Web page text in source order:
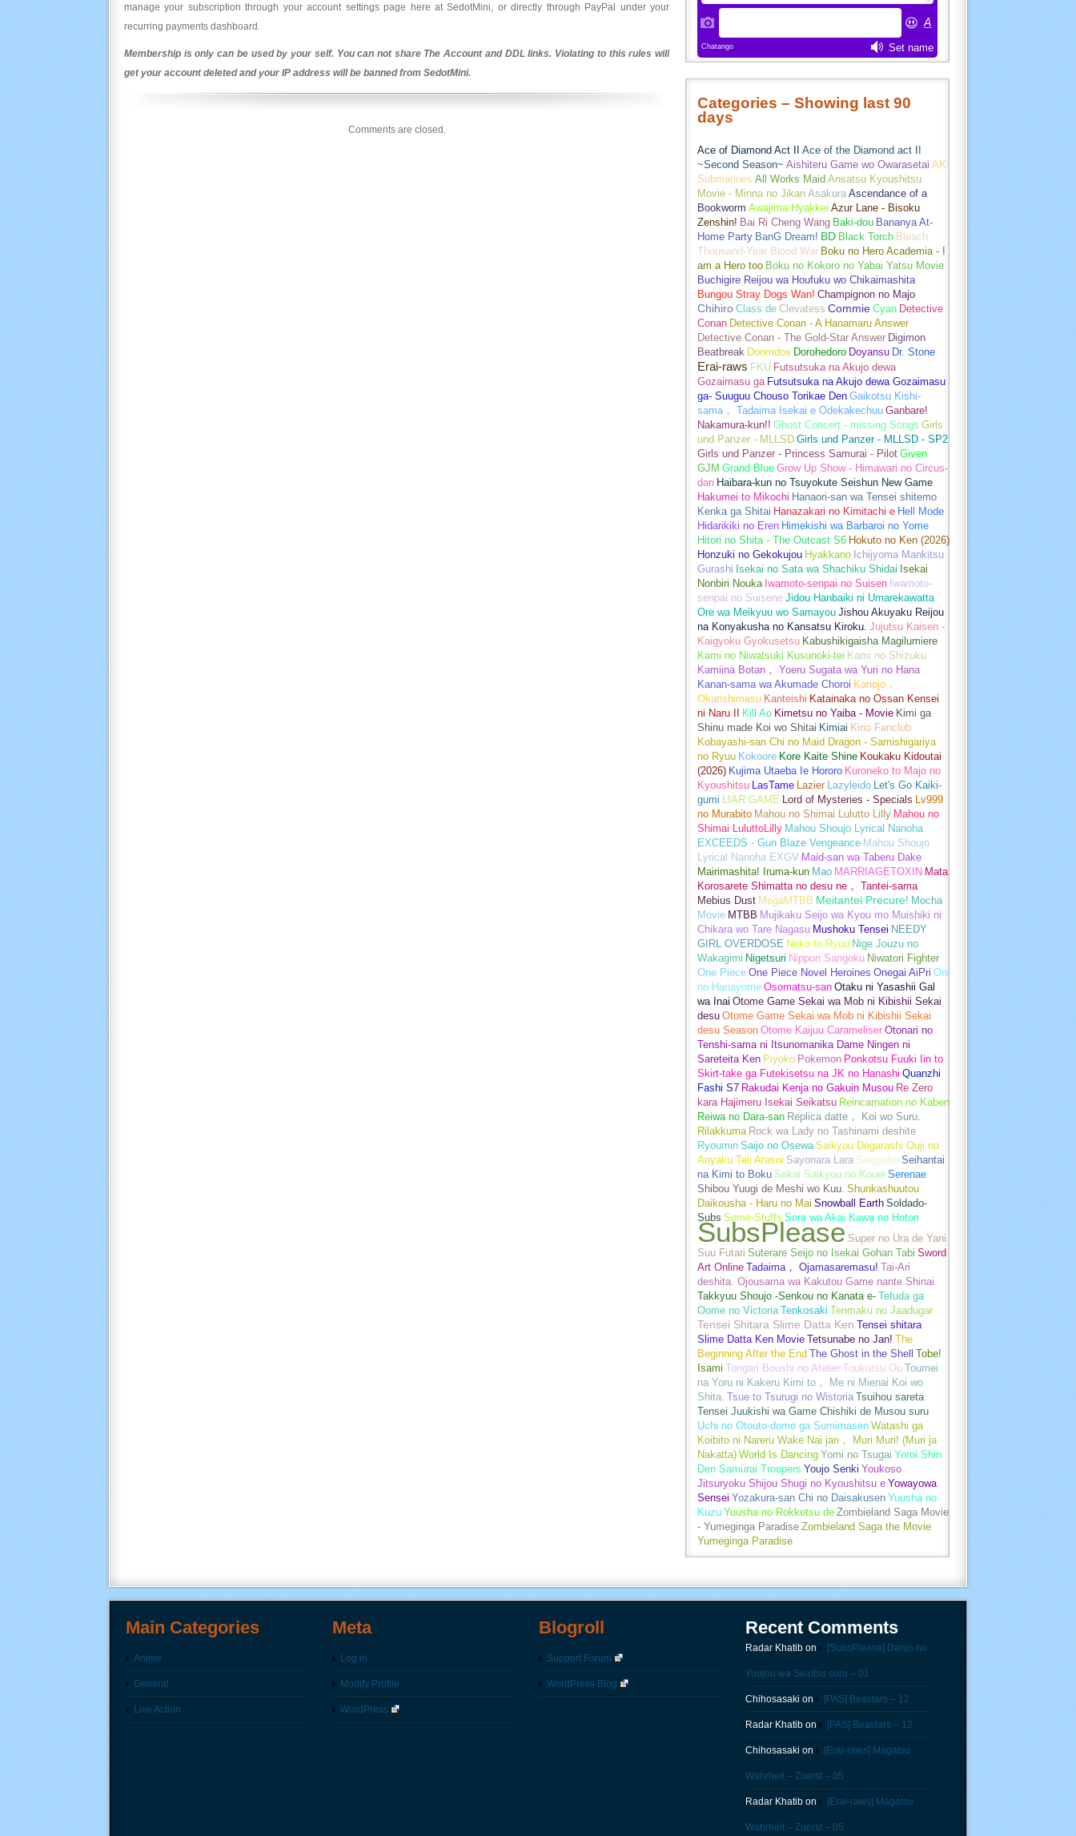
manage your subscription through your account settings page here at SedotMini, or directly through PayPal under your
recurring payments dashboard.
Membership is only can be used by your self. You can not share The Account and DDL links. Violating to this rules will
get your account deleted and your IP address will be banned from SedotMini.
Comments are closed.
Categories – Showing last 90
days
Ace of Diamond Act II
Ace of the Diamond act II
~Second Season~ Aishiteru Game wo Owarasetai AK-
Submarines All Works Maid Ansatsu Kyoushitsu
Movie - Minna no Jikan Asakura Ascendance of a
Bookworm Awajima Hyakkei Azur Lane - Bisoku
Zenshin! Bai Ri Cheng Wang Baki-dou Bananya At-
Home Party BanG Dream! BD Black Torch Bleach
Thousand-Year Blood War Boku no Hero Academia - I
am a Hero too Boku no Kokoro no Yabai Yatsu Movie
Buchigire Reijou wa Houfuku wo Chikaimashita
Bungou Stray Dogs Wan! Champignon no Majo
Chihiro Class de Clevatess Commie Cyan Detective
Conan Detective Conan - A Hanamaru Answer
Detective Conan - The Gold-Star Answer Digimon
Beatbreak Doomdos Dorohedoro Doyansu Dr. Stone
Erai-raws FKU Futsutsuka na Akujo dewa
Gozaimasu ga Futsutsuka na Akujo dewa Gozaimasu
ga- Suuguu Chouso Torikae Den Gaikotsu Kishi-
sama， Tadaima Isekai e Odekakechuu Ganbare!
Nakamura-kun!! Ghost Concert - missing Songs Girls
und Panzer - MLLSD Girls und Panzer - MLLSD - SP2
Girls und Panzer - Princess Samurai - Pilot Given
GJM Grand Blue Grow Up Show - Himawari no Circus-
dan Haibara-kun no Tsuyokute Seishun New Game
Hakumei to Mikochi Hanaori-san wa Tensei shitemo
Kenka ga Shitai Hanazakari no Kimitachi e Hell Mode
Hidarikiki no Eren Himekishi wa Barbaroi no Yome
Hitori no Shita - The Outcast S6 Hokuto no Ken (2026)
Honzuki no Gekokujou Hyakkano Ichijyoma Mankitsu
Gurashi Isekai no Sata wa Shachiku Shidai Isekai
Nonbiri Nouka Iwamoto-senpai no Suisen Iwamoto-
senpai no Suisene Jidou Hanbaiki ni Umarekawatta
Ore wa Meikyuu wo Samayou Jishou Akuyaku Reijou
na Konyakusha no Kansatsu Kiroku. Jujutsu Kaisen -
Kaigyoku Gyokusetsu Kabushikigaisha Magilumiere
Kami no Niwatsuki Kusunoki-tei Kami no Shizuku
Kamiina Botan， Yoeru Sugata wa Yuri no Hana
Kanan-sama wa Akumade Choroi Kanojo，
Okarishimasu Kanteishi Katainaka no Ossan Kensei
ni Naru II
Kill Ao Kimetsu no Yaiba - Movie Kimi ga
Shinu made Koi wo Shitai Kimiai Kirio Fanclub
Kobayashi-san Chi no Maid Dragon - Samishigariya
no Ryuu Kokoore Kore Kaite Shine Koukaku Kidoutai
(2026) Kujima Utaeba Ie Hororo Kuroneko to Majo no
Kyoushitsu
LasTame Lazier Lazyleido
Let's Go Kaiki-
gumi
LIAR GAME Lord of Mysteries - Specials
Lv999
no Murabito Mahou no Shimai Lulutto Lilly Mahou no
Shimai LuluttoLilly Mahou Shoujo Lyrical Nanoha
EXCEEDS - Gun Blaze Vengeance Mahou Shoujo
Lyrical Nanoha EXGV Maid-san wa Taberu Dake
Mairimashita! Iruma-kun Mao MARRIAGETOXIN Mata
Korosarete Shimatta no desu ne， Tantei-sama
Mebius Dust MegaMTBB Meitantei Precure! Mocha
Movie MTBB Mujikaku Seijo wa Kyou mo Muishiki ni
Chikara wo Tare Nagasu Mushoku Tensei NEEDY
GIRL OVERDOSE Neko to Ryuu Nige Jouzu no
Wakagimi Nigetsuri Nippon Sangoku Niwatori Fighter
One Piece One Piece Novel Heroines Onegai AiPri Oni
no Hanayome Osomatsu-san Otaku ni Yasashii Gal
wa Inai Otome Game Sekai wa Mob ni Kibishii Sekai
desu Otome Game Sekai wa Mob ni Kibishii Sekai
desu Season Otome Kaijuu Carameliser Otonari no
Tenshi-sama ni Itsunomanika Dame Ningen ni
Sareteita Ken Piyoko Pokemon Ponkotsu Fuuki Iin to
Skirt-take ga Futekisetsu na JK no Hanashi Quanzhi
Fashi S7 Rakudai Kenja no Gakuin Musou Re Zero
kara Hajimeru Isekai Seikatsu Reincarnation no Kaben
Reiwa no Dara-san Replica datte， Koi wo Suru.
Rilakkuma Rock wa Lady no Tashinami deshite
Ryoumin Saijo no Osewa Saikyou Degarashi Ouji no
Anyaku Teii Arasoi Sayonara Lara Seigyoku Seihantai
na Kimi to Boku Sekai Saikyou no Kouei Serenae
Shibou Yuugi de Meshi wo Kuu. Shunkashuutou
Daikousha - Haru no Mai Snowball Earth Soldado-
Subs Some-Stuffs Sora wa Akai Kawa no Hotori
SubsPlease Super no Ura de Yani
Suu Futari Suterare Seijo no Isekai Gohan Tabi Sword
Art Online Tadaima， Ojamasaremasu! Tai-Ari
deshita. Ojousama wa Kakutou Game nante Shinai
Takkyuu Shoujo -Senkou no Kanata e- Tefuda ga
Oome no Victoria Tenkosaki Tenmaku no Jaadugar
Tensei Shitara Slime Datta Ken Tensei shitara
Slime Datta Ken Movie Tetsunabe no Jan! The
Beginning After the End The Ghost in the Shell Tobe!
Isami Tongari Boushi no Atelier Toukutsu Ou Toumei
na Yoru ni Kakeru Kimi to， Me ni Mienai Koi wo
Shita. Tsue to Tsurugi no Wistoria Tsuihou sareta
Tensei Juukishi wa Game Chishiki de Musou suru
Uchi no Otouto-domo ga Sumimasen Watashi ga
Koibito ni Nareru Wake Nai jan， Muri Muri! (Muri ja
Nakatta) World Is Dancing Yomi no Tsugai Yoroi Shin
Den Samurai Troopers Youjo Senki Youkoso
Jitsuryoku Shijou Shugi no Kyoushitsu e Yowayowa
Sensei Yozakura-san Chi no Daisakusen Yuusha no
Kuzu Yuusha no Rokkotsu de Zombieland Saga Movie
- Yumeginga Paradise Zombieland Saga the Movie
Yumeginga Paradise
Main Categories
Anime
General
Live Action
Meta
Log in
Modify Profile
WordPress
Blogroll
Support Forum
WordPress Blog
Recent Comments
Radar Khatib on [SubsPlease] Danjo no
Yuujou wa Seiritsu suru – 01
Chihosasaki on [PAS] Beastars – 12
Radar Khatib on [PAS] Beastars – 12
Chihosasaki on [Erai-raws] Magatsu
Wahrheit – Zuerst – 05
Radar Khatib on [Erai-raws] Magatsu
Wahrheit – Zuerst – 05